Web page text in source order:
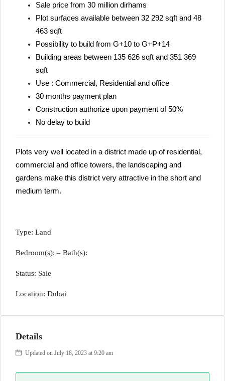
Sale price from 30 million dirhams
Plot surfaces available between 32 292 sqft and 48
463 sqft
Possibility to build from G+10 to G+P+14
Building areas between 135 626 sqft and 351 369
sqft
Use : Commercial, Residential and office
30 months payment plan
Construction authorize upon payment of 50%
No delay to build
Plots very well located in a district made up of residential,
commercial and office towers, the landscaping and
gardens make this district very attractive in the short and
medium term.
Type: Land
Bedroom(s): – Bath(s):
Status: Sale
Location: Dubai
Details
Updated on July 18, 2023 at 9:20 am